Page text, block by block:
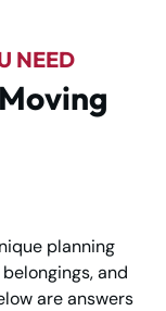
NEED
planning
and
are answers